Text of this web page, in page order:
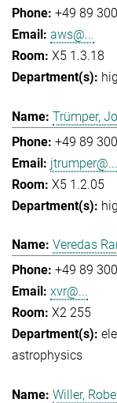
+49 89
aws@...
X5 1.3.18
Trümper,
+49 89
jtrumper@...
X5 1.2.05
Veredas
+49 89
xvr@...
X2 255
astrophysics
Willer,